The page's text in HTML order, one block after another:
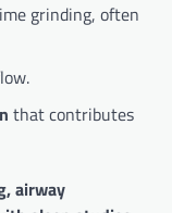
grinding, often
that contributes
airway